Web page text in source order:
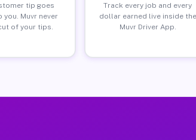
tip goes
you. Muvr never
of your tips.
Track every job and every
dollar earned live inside the
Muvr Driver App.